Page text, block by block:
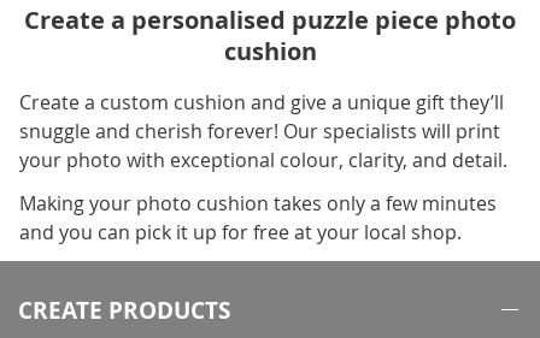
Create a personalised puzzle piece photo
cushion
Create a custom cushion and give a unique gift they’ll
snuggle and cherish forever! Our specialists will print
your photo with exceptional colour, clarity, and detail.
Making your photo cushion takes only a few minutes
and you can pick it up for free at your local shop.
CREATE PRODUCTS